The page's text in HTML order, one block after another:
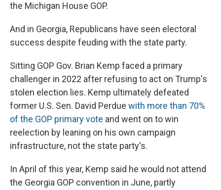
the Michigan House GOP.
And in Georgia, Republicans have seen electoral
success despite feuding with the state party.
Sitting GOP Gov. Brian Kemp faced a primary
challenger in 2022 after refusing to act on Trump's
stolen election lies. Kemp ultimately defeated
former U.S. Sen. David Perdue with more than 70%
of the GOP primary vote and went on to win
reelection by leaning on his own campaign
infrastructure, not the state party's.
In April of this year, Kemp said he would not attend
the Georgia GOP convention in June, partly